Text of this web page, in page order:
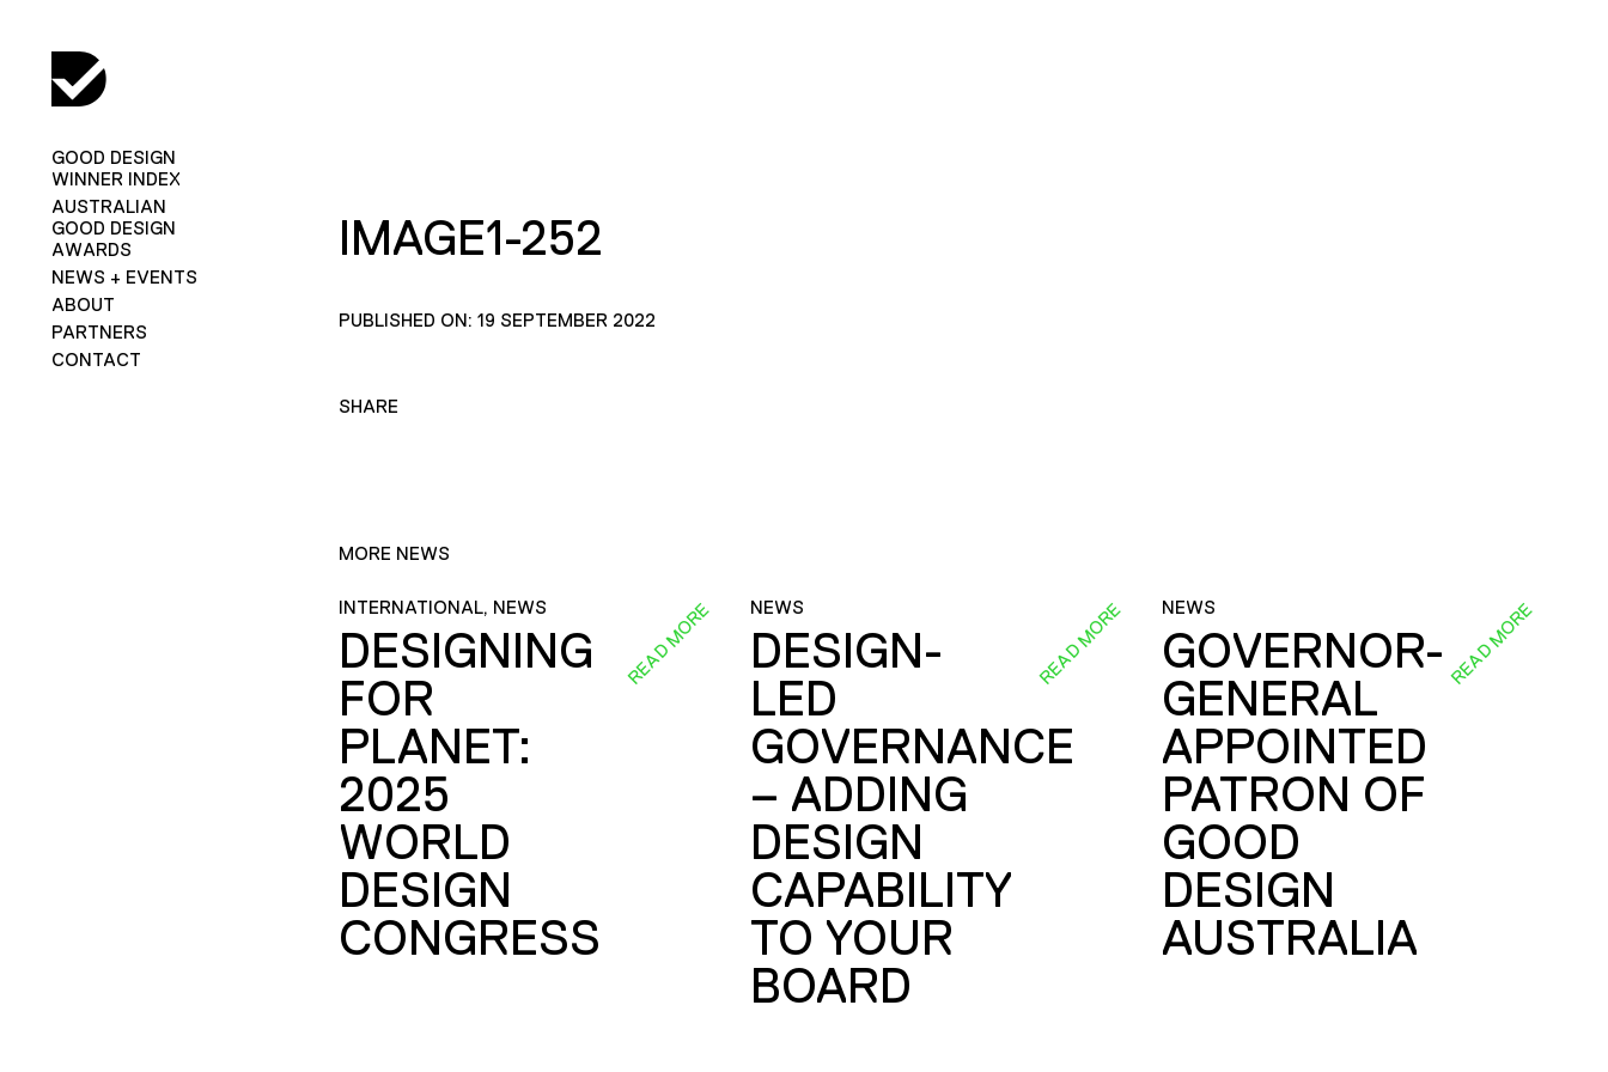
GOOD DESIGN
WINNER INDEX
AUSTRALIAN
GOOD DESIGN
AWARDS
NEWS + EVENTS
ABOUT
PARTNERS
CONTACT
IMAGE1-252
PUBLISHED ON: 19 SEPTEMBER 2022
SHARE
MORE NEWS
INTERNATIONAL, NEWS
DESIGNING
FOR
PLANET:
2025
WORLD
DESIGN
CONGRESS
READ MORE NEWS
DESIGN-
LED
GOVERNANCE
– ADDING
DESIGN
CAPABILITY
TO YOUR
BOARD
READ MORE NEWS
GOVERNOR-
GENERAL
APPOINTED
PATRON OF
GOOD
DESIGN
AUSTRALIA
READ MORE